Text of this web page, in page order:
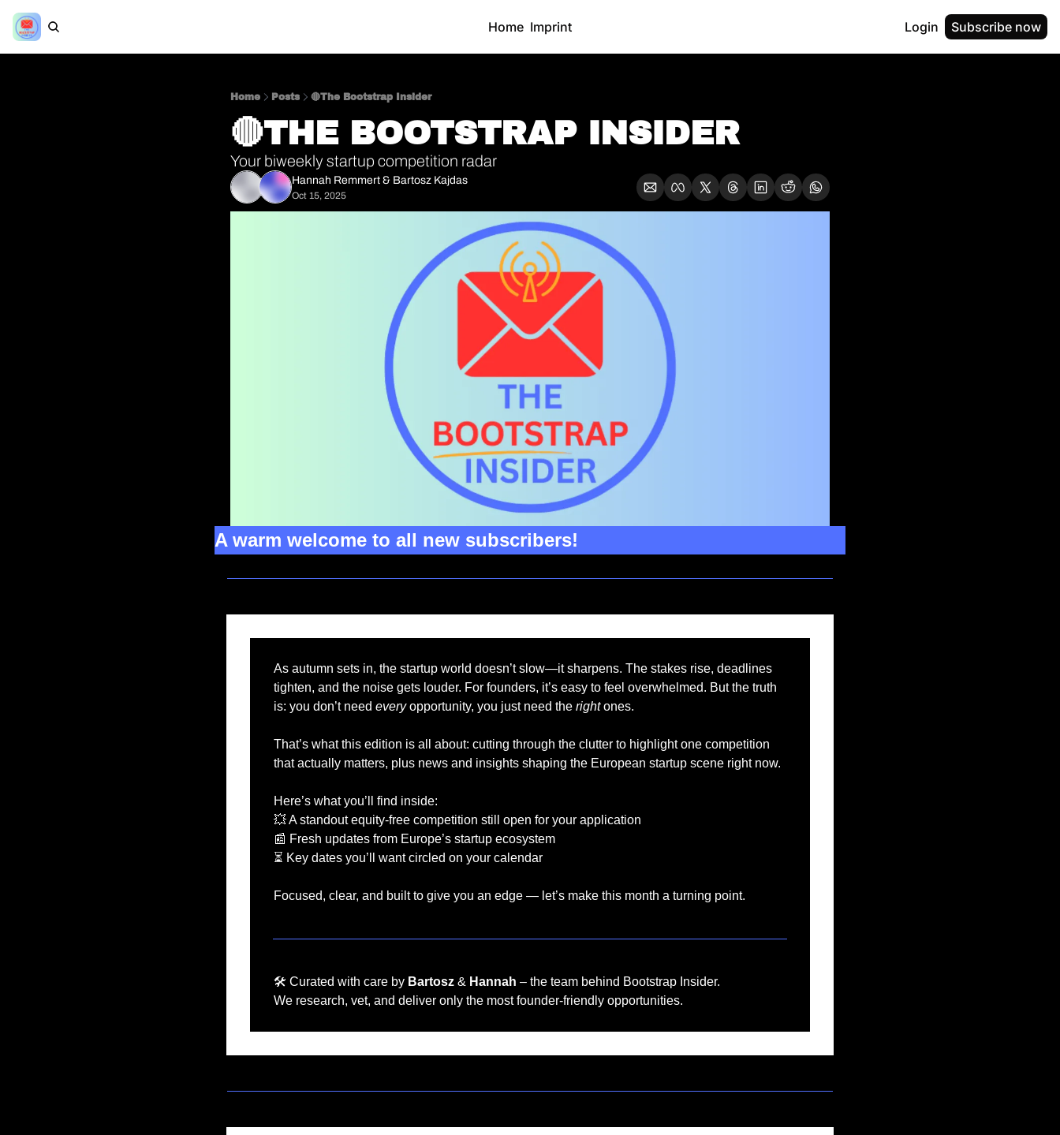
Home Imprint Login Subscribe now
Home Posts 🔴The Bootstrap Insider
🔴THE BOOTSTRAP INSIDER
Your biweekly startup competition radar
Hannah Remmert & Bartosz Kajdas
Oct 15, 2025
A warm welcome to all new subscribers!
As autumn sets in, the startup world doesn’t slow—it sharpens. The stakes rise, deadlines
tighten, and the noise gets louder. For founders, it’s easy to feel overwhelmed. But the truth
is: you don’t need every opportunity, you just need the right ones.
That’s what this edition is all about: cutting through the clutter to highlight one competition
that actually matters, plus news and insights shaping the European startup scene right now.
Here’s what you’ll find inside:
💥 A standout equity-free competition still open for your application
📰 Fresh updates from Europe’s startup ecosystem
⏳ Key dates you’ll want circled on your calendar
Focused, clear, and built to give you an edge — let’s make this month a turning point.
🛠️ Curated with care by Bartosz & Hannah – the team behind Bootstrap Insider.
We research, vet, and deliver only the most founder-friendly opportunities.